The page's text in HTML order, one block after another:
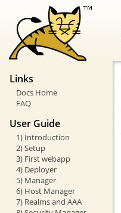
Links
Docs Home
FAQ
User Guide
1) Introduction
2) Setup
3) First webapp
4) Deployer
5) Manager
6) Host Manager
7) Realms and AAA